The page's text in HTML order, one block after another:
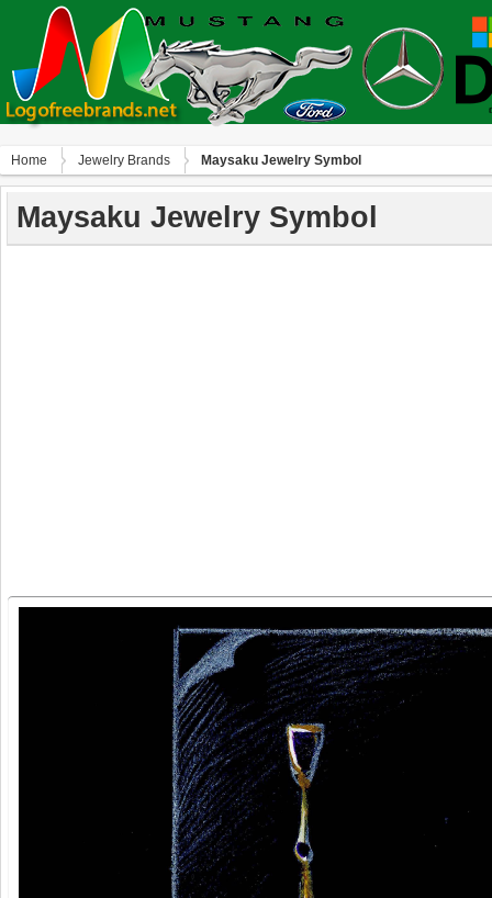
Home Jewelry Brands Maysaku Jewelry Symbol
Maysaku Jewelry Symbol